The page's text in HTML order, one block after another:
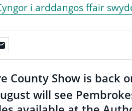
i arddangos ffair
County Show is back
will see